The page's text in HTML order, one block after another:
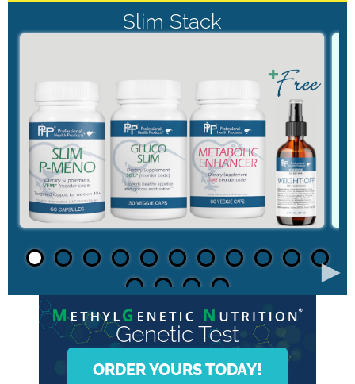
Slim Stack
►
Genetic Test
ORDER YOURS TODAY!